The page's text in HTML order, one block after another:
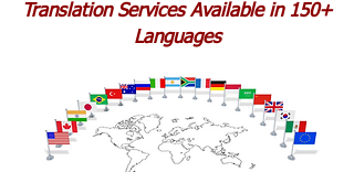
Translation Services Available in 150+
Languages